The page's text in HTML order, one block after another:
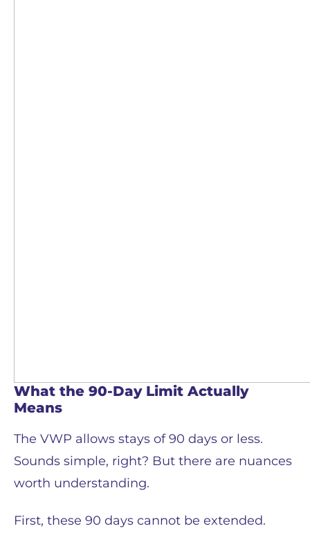
What the 90-Day Limit Actually
Means
The VWP allows stays of 90 days or less.
Sounds simple, right? But there are nuances
worth understanding.
First, these 90 days cannot be extended.